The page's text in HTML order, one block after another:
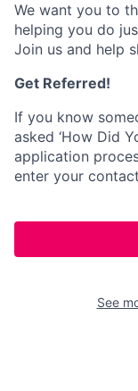
We want you to
helping you do
Join us and help
Get Referred!
If you know
asked ‘How Did
application
enter your
See